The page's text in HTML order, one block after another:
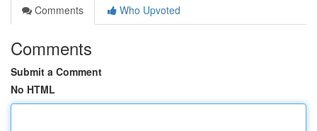
Comments
Who Upvoted
Comments
Submit a Comment
No HTML